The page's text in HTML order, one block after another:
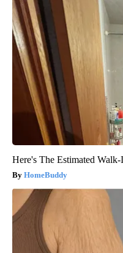
Here's The Estimated
HomeBuddy